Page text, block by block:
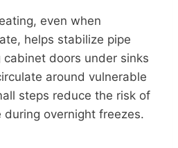
even when
helps stabilize pipe
cabinet doors under sinks
around vulnerable
steps reduce the risk of
during overnight freezes.